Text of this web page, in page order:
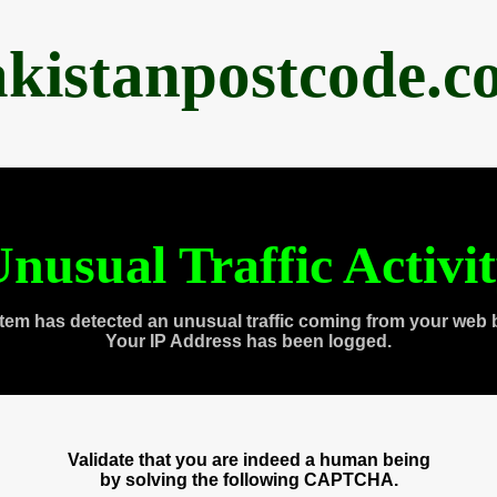
Traffic
has detected an unusual traffic coming from your web
Your IP Address has been logged.
Validate that you are indeed a human being
by solving the following CAPTCHA.